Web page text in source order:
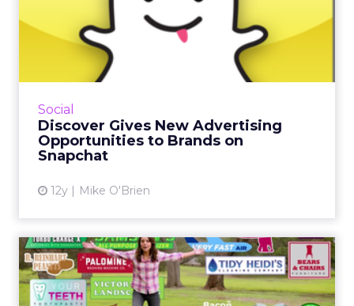
Social
Discover Gives New Advertising
Opportunities to Brands on
Snapchat
12y Mike O'Brien
Discover Gives New
Advertising Opportunities to
With Discover, news sources such as CNN and
The ad-integrated feature lets brands reach
the platform's fa...
Are Super Bowl Ads Worth
the Price? Newcastle Says...